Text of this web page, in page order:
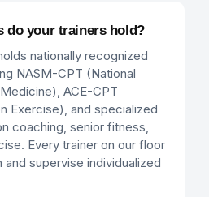
do your trainers hold?
nationally recognized
NASM-CPT (National
ACE-CPT
Exercise), and specialized
coaching, senior fitness,
Every trainer on our floor
supervise individualized